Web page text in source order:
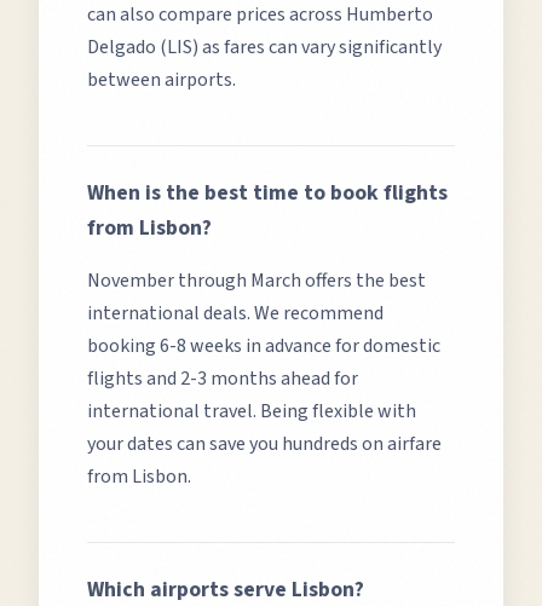
can also compare prices across Humberto
Delgado (LIS)as fares can vary significantly
between airports.
When is the best time to book flights
from Lisbon?
November through March offers the best
international deals.We recommend
booking 6-8 weeks in advance for domestic
flights and 2-3 months ahead for
international travel. Being flexible with
your dates can save you hundreds on airfare
from Lisbon.
Which airports serve Lisbon?